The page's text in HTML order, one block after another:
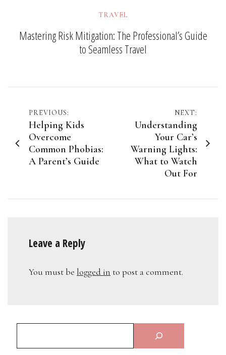
TRAVEL
Mastering Risk Mitigation: The Professional’s Guide
to Seamless Travel
Post
navigation
PREVIOUS:
Helping Kids
Overcome
Common Phobias:
A Parent’s Guide
NEXT:
Understanding
Your Car’s
Warning Lights:
What to Watch
Out For
Leave a Reply
You must be logged in to post a comment.